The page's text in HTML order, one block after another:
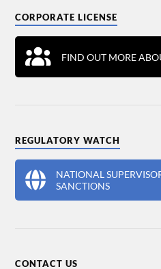
CORPORATE LICENSE
FIND OUT MORE
REGULATORY WATCH
NATIONAL
SANCTIONS
CONTACT US